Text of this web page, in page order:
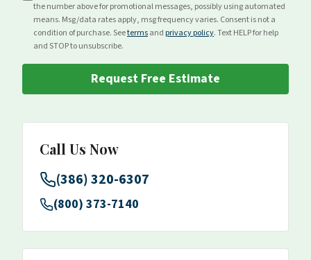
the number above forpromotionalmessages, possibly using automated
means. Msg/data rates apply, msg frequency varies. Consent is not a
condition of purchase. Seetermsand privacy policy. Text HELP for help
and STOP to unsubscribe.
Request Free Estimate
Call Us Now
(386) 320-6307
(800) 373-7140